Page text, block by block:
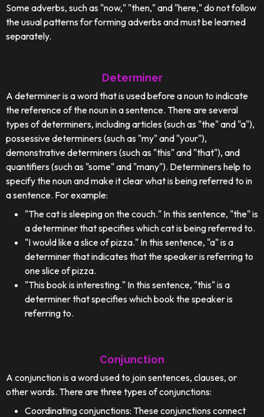
Some adverbs, such as "now," "then," and "here," do not follow
the usual patterns for forming adverbs and must be learned
separately.
Determiner
A determiner is a word that is used before a noun to indicate
the reference of the noun in a sentence. There are several
types of determiners, including articles (such as "the" and "a"),
possessive determiners (such as "my" and "your"),
demonstrative determiners (such as "this" and "that"), and
quantifiers (such as "some" and "many"). Determiners help to
specify the noun and make it clear what is being referred to in
a sentence. For example:
"The cat is sleeping on the couch." In this sentence, "the" is
a determiner that specifies which cat is being referred to.
"I would like a slice of pizza." In this sentence, "a" is a
determiner that indicates that the speaker is referring to
one slice of pizza.
"This book is interesting." In this sentence, "this" is a
determiner that specifies which book the speaker is
referring to.
Conjunction
A conjunction is a word used to join sentences, clauses, or
other words. There are three types of conjunctions:
Coordinating conjunctions: These conjunctions connect